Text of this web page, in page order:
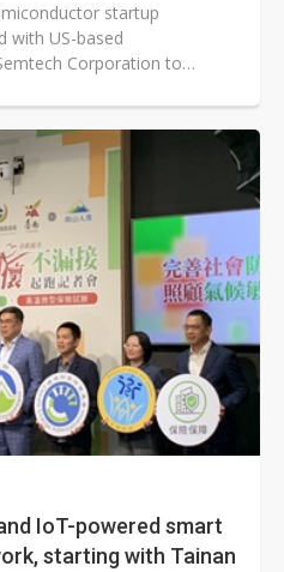
startup
with US-based
Corporation to
IoT-powered smart
starting with Tainan